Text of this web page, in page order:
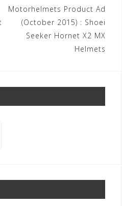
Motorhelmets Product Ad
(October 2015) : Shoei
Seeker Hornet X2 MX
Helmets